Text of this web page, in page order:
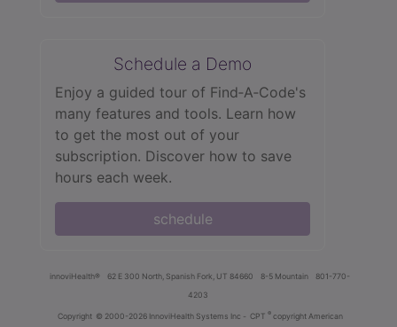
Schedule a Demo
Enjoy a guided tour of Find‑A‑Code's
many features and tools. Learn how
to get the most out of your
subscription. Discover how to save
hours each week.
schedule
innoviHealth® 62 E 300 North, Spanish Fork, UT 84660 8-5 Mountain
801-770-
4203
Copyright © 2000-2026 InnoviHealth Systems Inc - CPT ® copyright American